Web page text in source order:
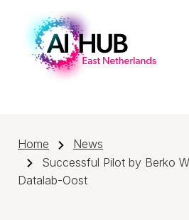
Home
News
Successful Pilot by Berko
Datalab-Oost